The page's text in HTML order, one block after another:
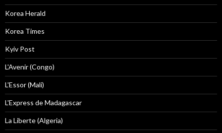
Korea Herald
Korea Times
Kyiv Post
L'Avenir (Congo)
L'Essor (Mali)
L'Express de Madagascar
La Liberte (Algeria)